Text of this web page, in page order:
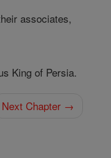
associates,
King of Persia.
Next Chapter →